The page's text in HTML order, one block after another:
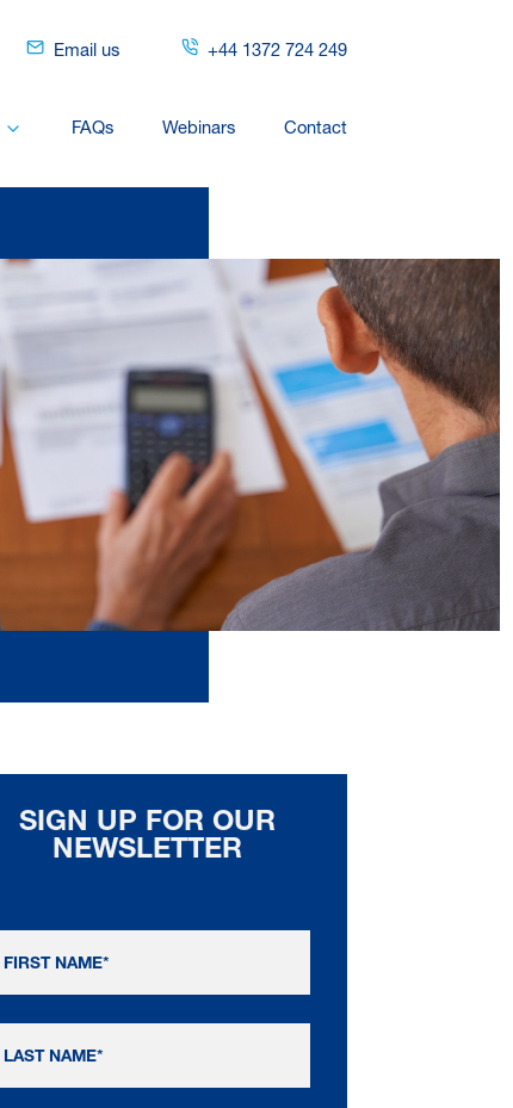
Email us +44 1372 724 249
FAQs Webinars Contact
SIGN UP FOR OUR
NEWSLETTER